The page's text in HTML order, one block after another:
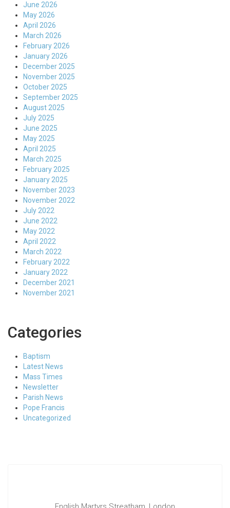
June 2026
May 2026
April 2026
March 2026
February 2026
January 2026
December 2025
November 2025
October 2025
September 2025
August 2025
July 2025
June 2025
May 2025
April 2025
March 2025
February 2025
January 2025
November 2023
November 2022
July 2022
June 2022
May 2022
April 2022
March 2022
February 2022
January 2022
December 2021
November 2021
Categories
Baptism
Latest News
Mass Times
Newsletter
Parish News
Pope Francis
Uncategorized